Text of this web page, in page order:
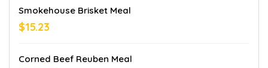
Smokehouse Brisket Meal
$15.23
Corned Beef Reuben Meal